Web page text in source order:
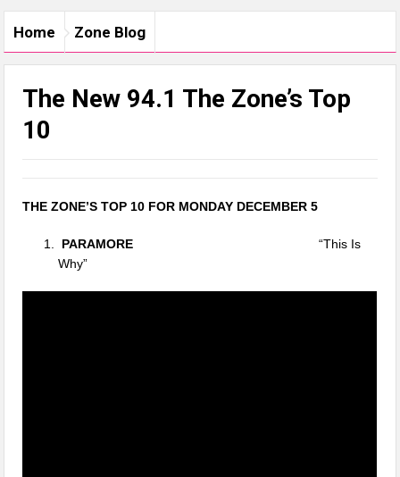
Home Zone Blog
The New 94.1 The Zone’s Top
10
THE ZONE’S TOP 10 FOR MONDAY DECEMBER 5
PARAMORE “This Is
Why”